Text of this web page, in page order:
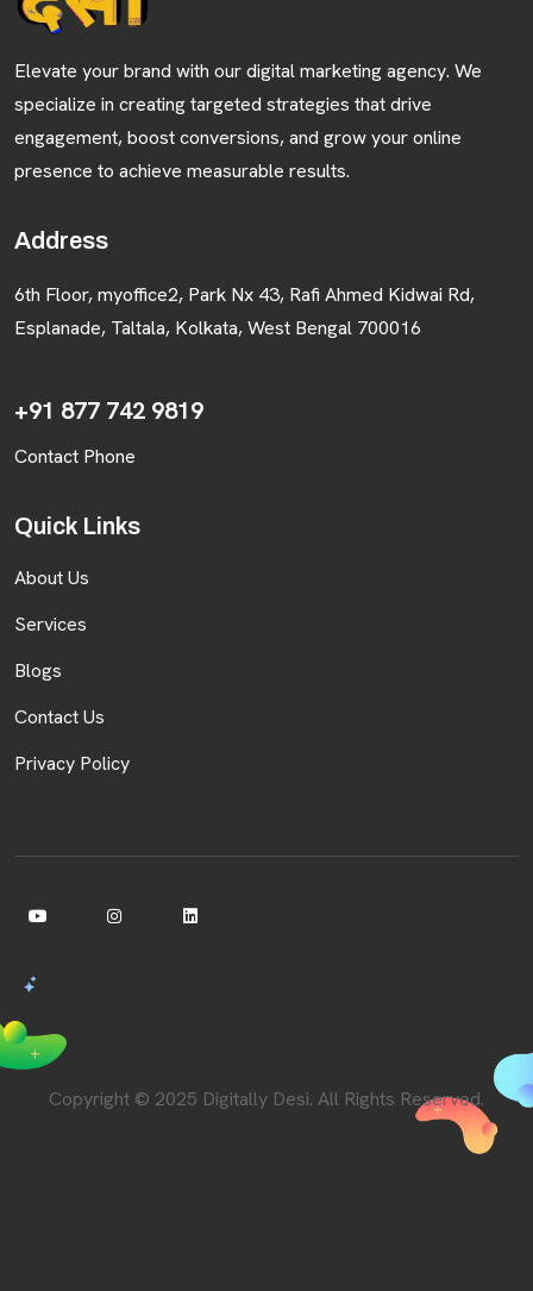
Elevate your brand with our digital marketing agency. We
specialize in creating targeted strategies that drive
engagement, boost conversions, and grow your online
presence to achieve measurable results.
Address
6th Floor, myoffice2, Park Nx 43, Rafi Ahmed Kidwai Rd,
Esplanade, Taltala, Kolkata, West Bengal 700016
+91 877 742 9819
Contact Phone
Quick Links
About Us
Services
Blogs
Contact Us
Privacy Policy
Copyright © 2025 Digitally Desi. All Rights Reserved.